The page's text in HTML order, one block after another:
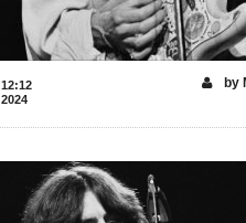
12:12
2024
by